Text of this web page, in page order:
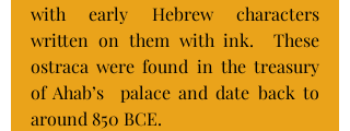
with early Hebrew characters
written on them with ink.  These
ostraca were found in the treasury
of Ahab’s  palace and date back to
around 850 BCE.